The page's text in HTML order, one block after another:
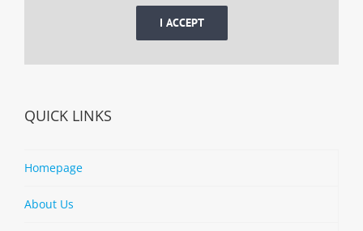
I ACCEPT
QUICK LINKS
Homepage
About Us